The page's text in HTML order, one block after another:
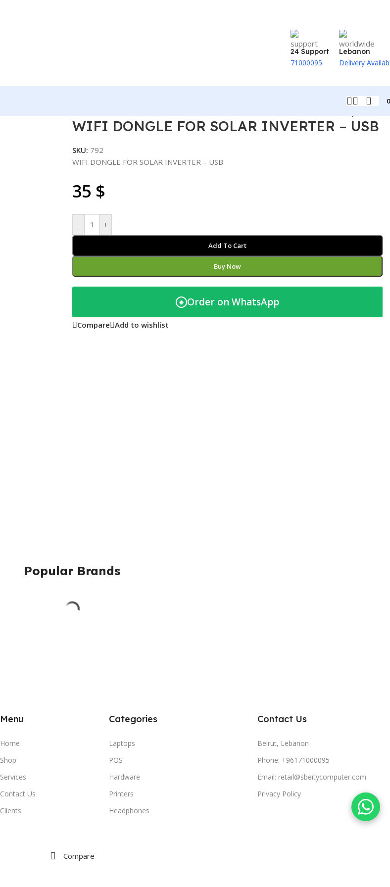
24 Support
71000095
Lebanon
Delivery
WIFI DONGLE FOR SOLAR INVERTER – USB
SKU: 792
WIFI DONGLE FOR SOLAR INVERTER – USB
35 $
- +
Add To Cart
Buy Now
◉ Order on WhatsApp
Compare Add to wishlist
Popular Brands
Menu
Home
Shop
Services
Contact Us
Clients
Categories
Laptops
POS
Hardware
Printers
Headphones
Contact Us
Beirut, Lebanon
Phone: +96171000095
Email: retail@sbeitycomputer.com
Privacy Policy
Compare